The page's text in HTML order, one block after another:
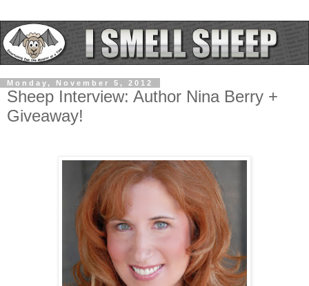
Monday, November 5, 2012
Sheep Interview: Author Nina Berry +
Giveaway!